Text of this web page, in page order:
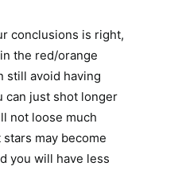
conclusions is right,
the red/orange
still avoid having
can just shot longer
not loose much
may become
you will have less